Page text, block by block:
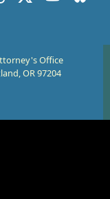
Office
OR 97204